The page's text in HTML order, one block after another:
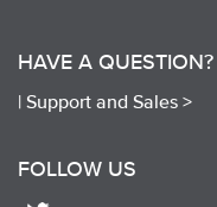
HAVE A QUESTION?
| Support and Sales >
FOLLOW US